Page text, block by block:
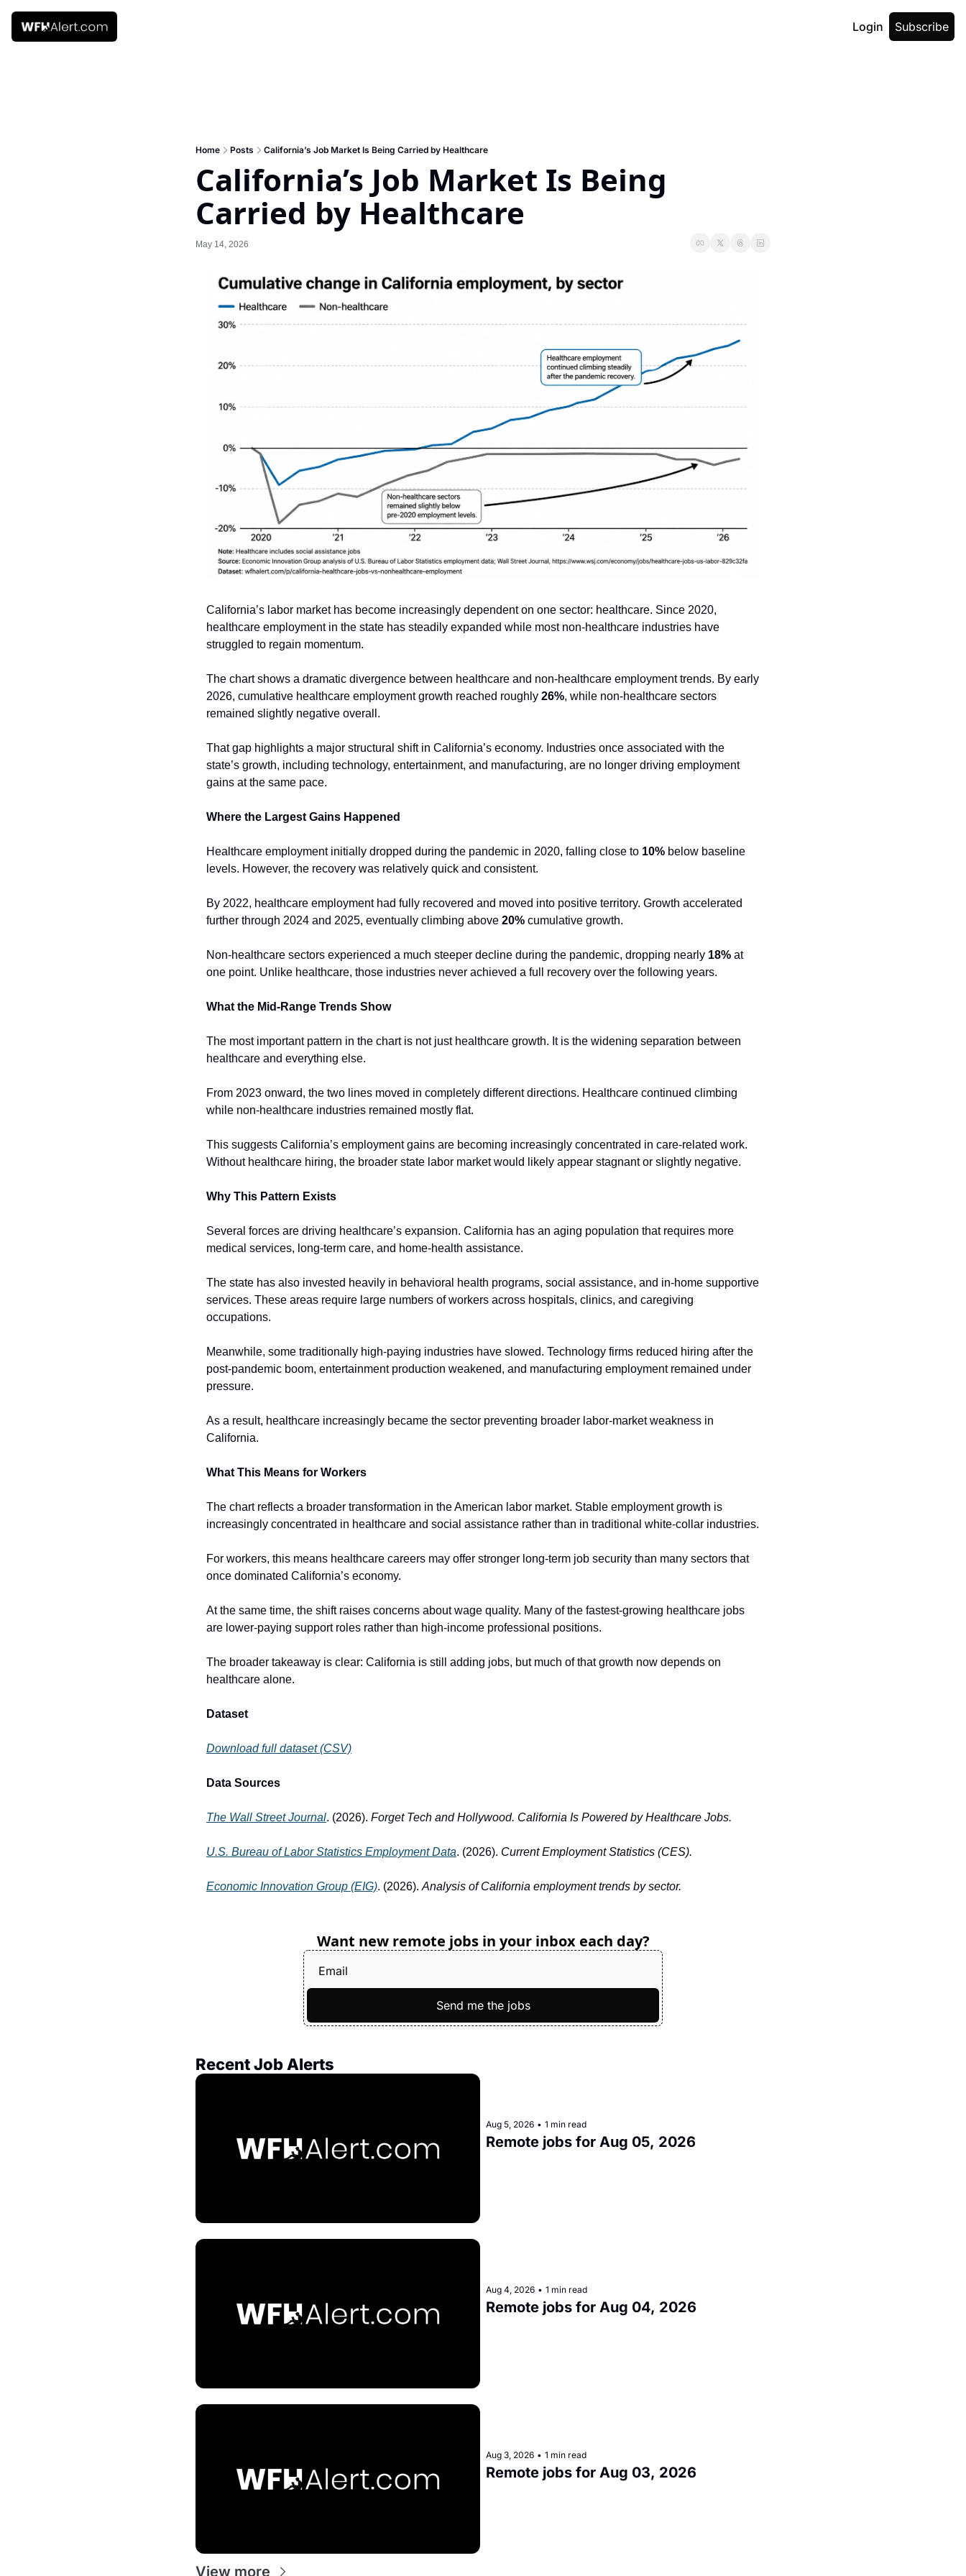
Login Subscribe
Home Posts California’s Job Market Is Being Carried by Healthcare
California’s Job Market Is Being
Carried by Healthcare
May 14, 2026
California’s labor market has become increasingly dependent on one sector: healthcare. Since 2020,
healthcare employment in the state has steadily expanded while most non-healthcare industries have
struggled to regain momentum.
The chart shows a dramatic divergence between healthcare and non-healthcare employment trends. By early
2026, cumulative healthcare employment growth reached roughly 26%, while non-healthcare sectors
remained slightly negative overall.
That gap highlights a major structural shift in California’s economy. Industries once associated with the
state’s growth, including technology, entertainment, and manufacturing, are no longer driving employment
gains at the same pace.
Where the Largest Gains Happened
Healthcare employment initially dropped during the pandemic in 2020, falling close to 10% below baseline
levels. However, the recovery was relatively quick and consistent.
By 2022, healthcare employment had fully recovered and moved into positive territory. Growth accelerated
further through 2024 and 2025, eventually climbing above 20% cumulative growth.
Non-healthcare sectors experienced a much steeper decline during the pandemic, dropping nearly 18% at
one point. Unlike healthcare, those industries never achieved a full recovery over the following years.
What the Mid-Range Trends Show
The most important pattern in the chart is not just healthcare growth. It is the widening separation between
healthcare and everything else.
From 2023 onward, the two lines moved in completely different directions. Healthcare continued climbing
while non-healthcare industries remained mostly flat.
This suggests California’s employment gains are becoming increasingly concentrated in care-related work.
Without healthcare hiring, the broader state labor market would likely appear stagnant or slightly negative.
Why This Pattern Exists
Several forces are driving healthcare’s expansion. California has an aging population that requires more
medical services, long-term care, and home-health assistance.
The state has also invested heavily in behavioral health programs, social assistance, and in-home supportive
services. These areas require large numbers of workers across hospitals, clinics, and caregiving
occupations.
Meanwhile, some traditionally high-paying industries have slowed. Technology firms reduced hiring after the
post-pandemic boom, entertainment production weakened, and manufacturing employment remained under
pressure.
As a result, healthcare increasingly became the sector preventing broader labor-market weakness in
California.
What This Means for Workers
The chart reflects a broader transformation in the American labor market. Stable employment growth is
increasingly concentrated in healthcare and social assistance rather than in traditional white-collar industries.
For workers, this means healthcare careers may offer stronger long-term job security than many sectors that
once dominated California’s economy.
At the same time, the shift raises concerns about wage quality. Many of the fastest-growing healthcare jobs
are lower-paying support roles rather than high-income professional positions.
The broader takeaway is clear: California is still adding jobs, but much of that growth now depends on
healthcare alone.
Dataset
Download full dataset (CSV)
Data Sources
The Wall Street Journal. (2026). Forget Tech and Hollywood. California Is Powered by Healthcare Jobs.
U.S. Bureau of Labor Statistics Employment Data. (2026). Current Employment Statistics (CES).
Economic Innovation Group (EIG). (2026). Analysis of California employment trends by sector.
Want new remote jobs in your inbox each day?
Send me the jobs
Recent Job Alerts
Aug 5, 2026 • 1 min read
Remote jobs for Aug 05, 2026
Aug 4, 2026 • 1 min read
Remote jobs for Aug 04, 2026
Aug 3, 2026 • 1 min read
Remote jobs for Aug 03, 2026
View more